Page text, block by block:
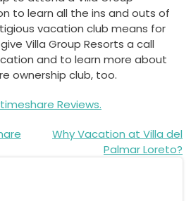
to learn all the ins and outs of
vacation club means for
Villa Group Resorts a call
and to learn more about
ownership club, too.
Reviews.
Why Vacation at Villa del
Palmar Loreto?